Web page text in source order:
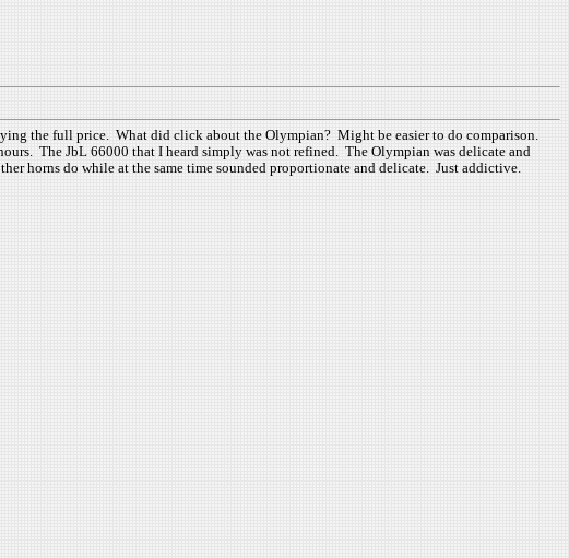
the full price. What did click about the Olympian? Might be easier to do comparison.
The JbL 66000 that I heard simply was not refined. The Olympian was delicate and
horns do while at the same time sounded proportionate and delicate. Just addictive.